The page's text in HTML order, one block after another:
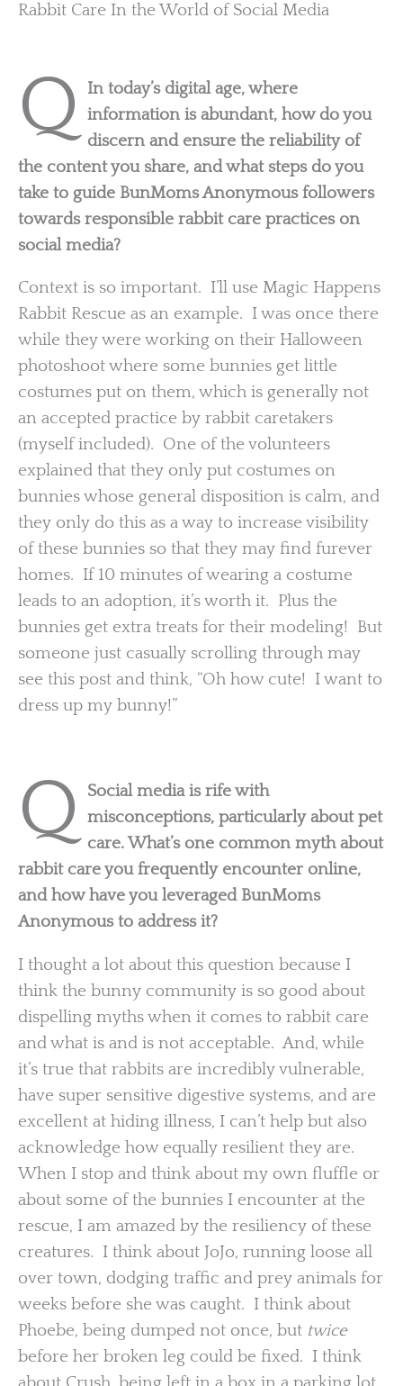
Rabbit Care In the World of Social Media
Q
In today’s digital age, where
information is abundant, how do you
discern and ensure the reliability of
the content you share, and what steps do you
take to guide BunMoms Anonymous followers
towards responsible rabbit care practices on
social media?
Context is so important. I’ll use Magic Happens
Rabbit Rescue as an example. I was once there
while they were working on their Halloween
photoshoot where some bunnies get little
costumes put on them, which is generally not
an accepted practice by rabbit caretakers
(myself included). One of the volunteers
explained that they only put costumes on
bunnies whose general disposition is calm, and
they only do this as a way to increase visibility
of these bunnies so that they may find furever
homes. If 10 minutes of wearing a costume
leads to an adoption, it’s worth it. Plus the
bunnies get extra treats for their modeling! But
someone just casually scrolling through may
see this post and think, “Oh how cute! I want to
dress up my bunny!”
Q
Social media is rife with
misconceptions, particularly about pet
care. What’s one common myth about
rabbit care you frequently encounter online,
and how have you leveraged BunMoms
Anonymous to address it?
I thought a lot about this question because I
think the bunny community is so good about
dispelling myths when it comes to rabbit care
and what is and is not acceptable. And, while
it’s true that rabbits are incredibly vulnerable,
have super sensitive digestive systems, and are
excellent at hiding illness, I can’t help but also
acknowledge how equally resilient they are.
When I stop and think about my own fluffle or
about some of the bunnies I encounter at the
rescue, I am amazed by the resiliency of these
creatures. I think about JoJo, running loose all
over town, dodging traffic and prey animals for
weeks before she was caught. I think about
Phoebe, being dumped not once, but twice
before her broken leg could be fixed. I think